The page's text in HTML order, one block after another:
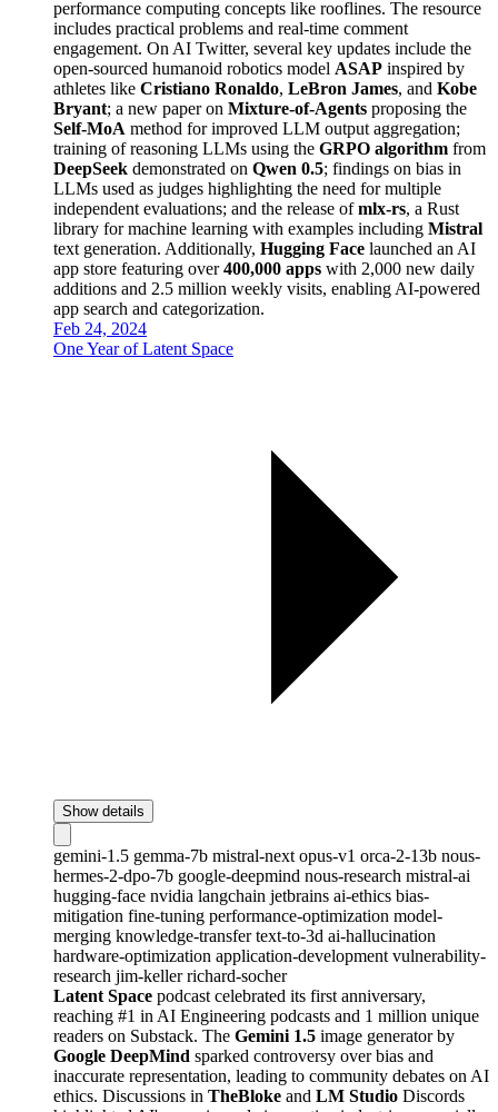
performance computing concepts like rooflines. The resource
includes practical problems and real-time comment
engagement. On AI Twitter, several key updates include the
open-sourced humanoid robotics model ASAP inspired by
athletes like Cristiano Ronaldo, LeBron James, and Kobe
Bryant; a new paper on Mixture-of-Agents proposing the
Self-MoA method for improved LLM output aggregation;
training of reasoning LLMs using the GRPO algorithm from
DeepSeek demonstrated on Qwen 0.5; findings on bias in
LLMs used as judges highlighting the need for multiple
independent evaluations; and the release ofmlx-rs, a Rust
library for machine learning with examples including Mistral
text generation. Additionally, Hugging Face launched an AI
app store featuring over400,000 apps with 2,000 new daily
additions and 2.5 million weekly visits, enabling AI-powered
app search and categorization.
Feb 24, 2024
One Year of Latent Space
Show details
gemini-1.5 gemma-7b mistral-next opus-v1 orca-2-13b nous-
hermes-2-dpo-7b google-deepmind nous-research mistral-ai
hugging-face nvidia langchain jetbrains ai-ethics bias-
mitigation fine-tuning performance-optimization model-
merging knowledge-transfertext-to-3d ai-hallucination
hardware-optimization application-development vulnerability-
research jim-kellerrichard-socher
Latent Space podcast celebrated its first anniversary,
reaching #1 in AI Engineering podcasts and 1 million unique
readers on Substack. The Gemini 1.5 image generator by
Google DeepMind sparked controversy over bias and
inaccurate representation, leading to community debates on AI
ethics. Discussions in TheBloke and LM Studio Discords